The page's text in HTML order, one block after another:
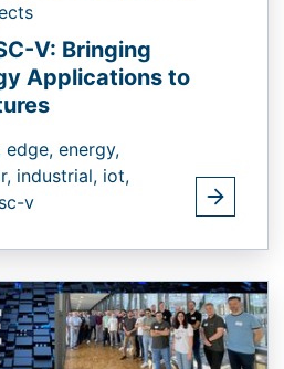
V: Bringing
Applications to
edge, energy,
industrial, iot,
v